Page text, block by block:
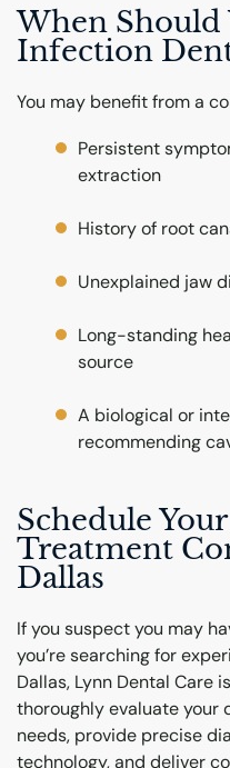
When Should
Infection
You may benefit from a
Persistent
extraction
History of root
Unexplained jaw
Long-standing
source
A biological or
recommending
Schedule
Treatment
Dallas
If you suspect you may
you’re searching for
Dallas, Lynn Dental Care
thoroughly evaluate
needs, provide precise
technology, and deliver